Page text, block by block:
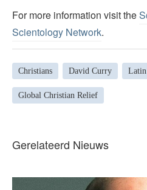
For more information visit the
Scientology Network.
Christians David Curry
Global Christian Relief
Gerelateerd Nieuws